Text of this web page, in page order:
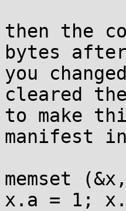
then the
bytes
you
cleared
to make
manifest
memset
x.a = 1;